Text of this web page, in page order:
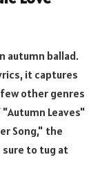
autumn ballad.
it captures
other genres
Leaves"
Song," the
sure to tug at